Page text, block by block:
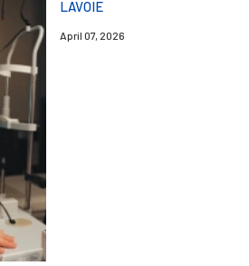
LAVOIE
April 07, 2026